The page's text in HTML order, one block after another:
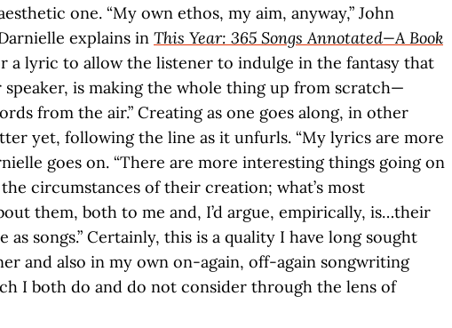
one. “My own ethos, my aim, anyway,” John
explains in This Year: 365 Songs Annotated—A Book
a lyric to allow the listener to indulge in the fantasy that
speaker, is making the whole thing up from scratch—
from the air.” Creating as one goes along, in other
yet, following the line as it unfurls. “My lyrics are more
goes on. “There are more interesting things going on
circumstances of their creation; what’s most
them, both to me and, I’d argue, empirically, is…their
as songs.” Certainly, this is a quality I have long sought
and also in my own on-again, off-again songwriting
I both do and do not consider through the lens of